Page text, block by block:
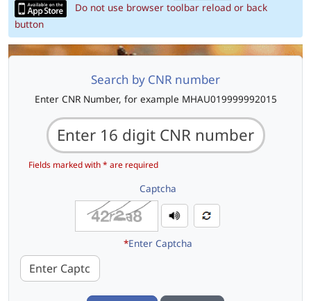
Do not use browser toolbar reload or back
button
Search by CNR number
Enter CNR Number, for example MHAU019999992015
Fields marked with * are required
Captcha
*Enter Captcha